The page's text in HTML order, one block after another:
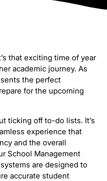
that exciting time of year
academic journey. As
the perfect
for the upcoming
ticking off to-do lists. It’s
experience that
and the overall
School Management
are designed to
accurate student